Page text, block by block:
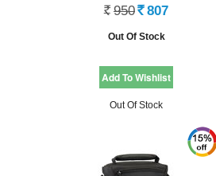
Rs. 950 Rs. 807
Out Of Stock
Out Of Stock